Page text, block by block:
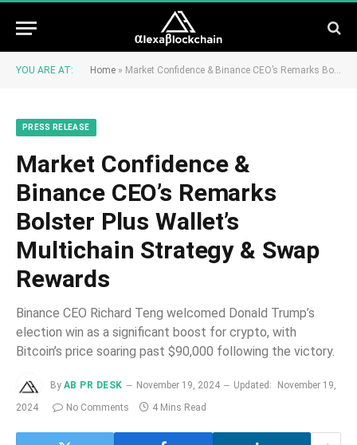
YOU ARE AT: Home » Market Confidence & Binance CEO’s Remarks Bolster Plus Wallet’s Multichain Strategy & Swap Rewards
PRESS RELEASE
Market Confidence &
Binance CEO’s Remarks
Bolster Plus Wallet’s
Multichain Strategy & Swap
Rewards
Binance CEO Richard Teng welcomed Donald Trump’s
election win as a significant boost for crypto, with
Bitcoin’s price soaring past $90,000 following the victory.
By AB PR DESK November 19, 2024 Updated:
November 19,
2024
No Comments 4 Mins Read